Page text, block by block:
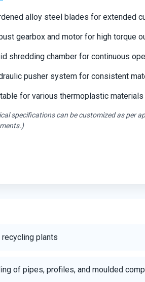
alloy steel blades for extended
gearbox and motor for high torque
shredding chamber for continuous
pusher system for consistent
for various thermoplastic materials
specifications can be customized as per
plants
of pipes, profiles, and moulded